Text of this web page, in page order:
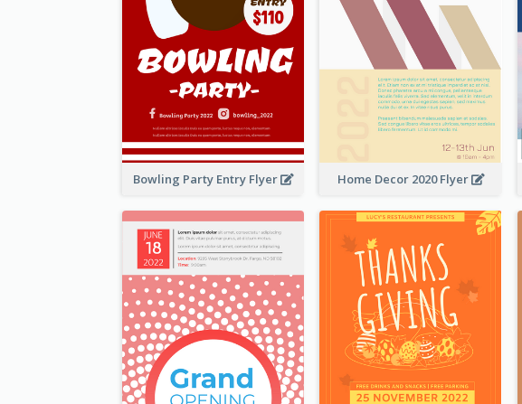
Bowling Party Entry Flyer Home Decor 2020 Flyer